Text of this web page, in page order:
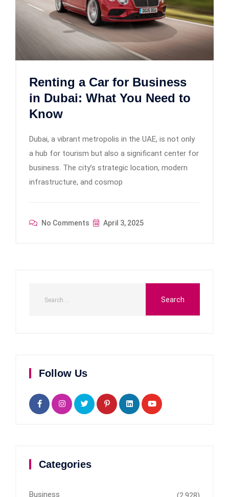
Renting a Car for Business
in Dubai: What You Need to
Know
Dubai, a vibrant metropolis in the UAE, is not only
a hub for tourism but also a significant center for
business. The city’s strategic location, modern
infrastructure, and cosmop
No Comments April 3, 2025
Follow Us
Categories
Business